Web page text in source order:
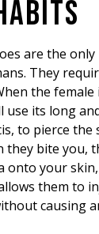
are the
They
the female
use its long
to pierce the
they bite you,
onto your
them to
causing